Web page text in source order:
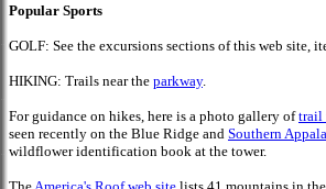
Popular Sports
GOLF: See the excursions sections of this web site,
HIKING: Trails near the parkway.
For guidance on hikes, here is a photo gallery oftrail
seen recently on the Blue Ridge and Southern
wildflower identification book at the tower.